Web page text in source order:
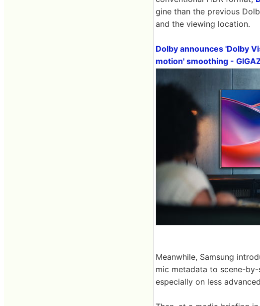
gine than the previous
and the viewing location.
Dolby announces 'Dolby
motion' smoothing -
Meanwhile, Samsung
mic metadata to scene-
especially on less